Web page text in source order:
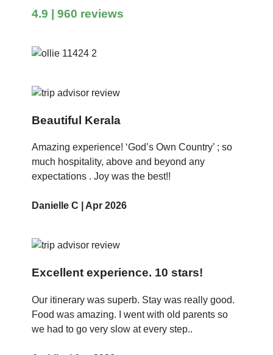
4.9 | 960 reviews
Beautiful Kerala
Amazing experience! ‘God’s Own Country’ ; so
much hospitality, above and beyond any
expectations . Joy was the best!!
Danielle C | Apr 2026
Excellent experience. 10 stars!
Our itinerary was superb. Stay was really good.
Food was amazing. I went with old parents so
we had to go very slow at every step..